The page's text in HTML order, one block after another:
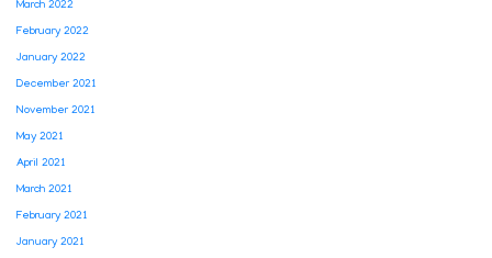
March 2022
February 2022
January 2022
December 2021
November 2021
May 2021
April 2021
March 2021
February 2021
January 2021